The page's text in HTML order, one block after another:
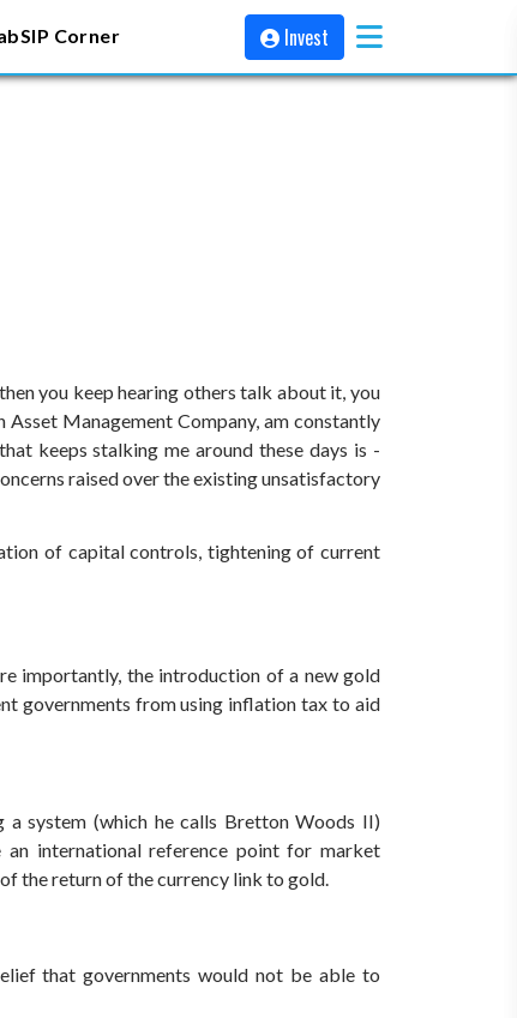
SIP Corner Invest
you keep hearing others talk about it, you
Management Company, am constantly
keeps stalking me around these days is -
raised over the existing unsatisfactory
of capital controls, tightening of current
importantly, the introduction of a new gold
governments from using inflation tax to aid
a system (which he calls Bretton Woods II)
international reference point for market
the return of the currency link to gold.
that governments would not be able to